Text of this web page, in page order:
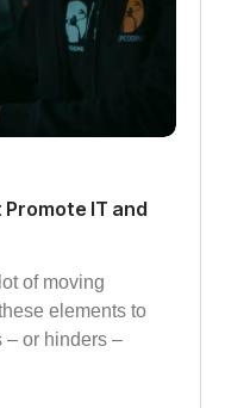
IT and
of moving
elements to
– or hinders –